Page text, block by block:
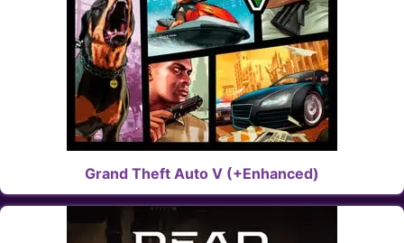
Grand Theft Auto V (+Enhanced)